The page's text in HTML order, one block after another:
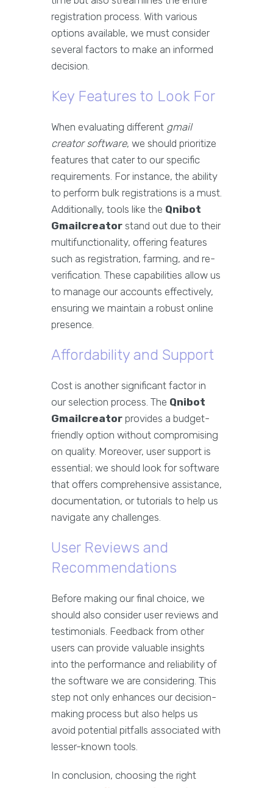
registration process. With various
options available, we must consider
several factors to make an informed
decision.
Key Features to Look For
When evaluating different gmail
creator software, we should prioritize
features that cater to our specific
requirements. For instance, the ability
to perform bulk registrations is a must.
Additionally, tools like the Qnibot
Gmailcreator stand out due to their
multifunctionality, offering features
such as registration, farming, and re-
verification. These capabilities allow us
to manage our accounts effectively,
ensuring we maintain a robust online
presence.
Affordability and Support
Cost is another significant factor in
our selection process. The Qnibot
Gmailcreator provides a budget-
friendly option without compromising
on quality. Moreover, user support is
essential; we should look for software
that offers comprehensive assistance,
documentation, or tutorials to help us
navigate any challenges.
User Reviews and
Recommendations
Before making our final choice, we
should also consider user reviews and
testimonials. Feedback from other
users can provide valuable insights
into the performance and reliability of
the software we are considering. This
step not only enhances our decision-
making process but also helps us
avoid potential pitfalls associated with
lesser-known tools.
In conclusion, choosing the right